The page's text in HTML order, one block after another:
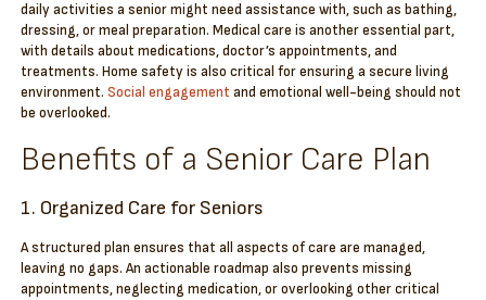
daily activities a senior might need assistance with, such as bathing,
dressing, or meal preparation. Medical care is another essential part,
with details about medications, doctor’s appointments, and
treatments. Home safety is also critical for ensuring a secure living
environment.Social engagement and emotional well-being should not
be overlooked.
Benefits of a Senior Care Plan
1. Organized Care for Seniors
A structured plan ensures that all aspects of care are managed,
leaving no gaps. An actionable roadmap also prevents missing
appointments, neglecting medication, or overlooking other critical